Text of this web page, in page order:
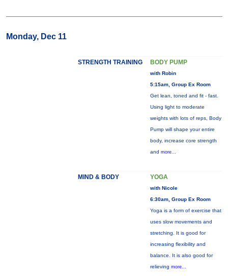
Monday, Dec 11
STRENGTH TRAINING BODY PUMP
with Robin
5:15am, Group Ex Room
Get lean, toned and fit - fast.
Using light to moderate
weights with lots of reps, Body
Pump will shape your entire
body, increase core strength
and more...
MIND & BODY YOGA
with Nicole
6:30am, Group Ex Room
Yoga is a form of exercise that
uses slow movements and
stretching. It is good for
increasing flexibility and
balance. It is also good for
relieving more...